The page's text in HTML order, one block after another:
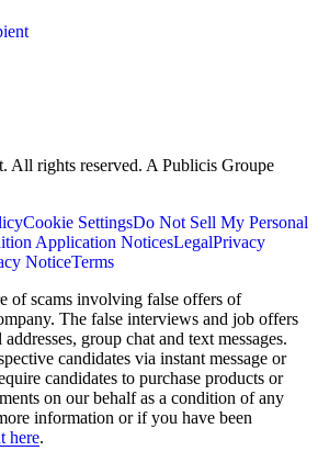
All rights reserved. A Publicis Groupe
Cookie SettingsDo Not Sell My Personal
Application NoticesLegalPrivacy
NoticeTerms
of scams involving false offers of
The false interviews and job offers
group chat and text messages.
candidates via instant message or
candidates to purchase products or
on our behalf as a condition of any
information or if you have been
here.